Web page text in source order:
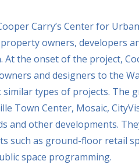
Carry’s Center for
owners, developers
At the onset of the project,
and designers to the
similar types of projects. The
Town Center, Mosaic,
and other developments.
such as ground-floor retail
space programming.